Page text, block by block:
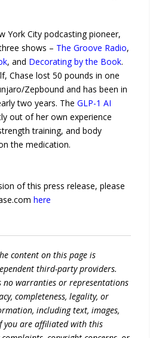
York City podcasting pioneer,
shows – The Groove Radio,
, and Decorating by the Book.
Chase lost 50 pounds in one
Zepbound and has been in
two years. TheGLP-1 AI
out of her own experience
training, and body
the medication.
of this press release, please
here
content on this page is
third-party providers.
no warranties or representations
completeness, legality, or
including text, images,
you are affiliated with this